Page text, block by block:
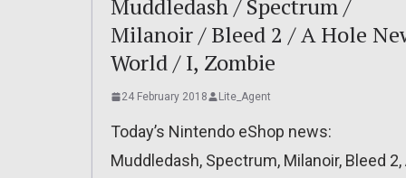
Muddledash / Spectrum /
Milanoir / Bleed 2 / A Hole
World / I, Zombie
24 February 2018 Lite_Agent
Today’s Nintendo eShop news:
Muddledash, Spectrum, Milanoir, Bleed 2,